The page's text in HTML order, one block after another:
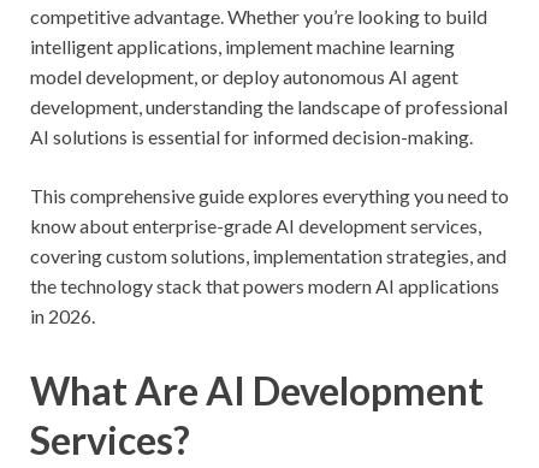
competitive advantage. Whether you’re looking to build
intelligent applications, implement machine learning
model development, or deploy autonomous AI agent
development, understanding the landscape of professional
AI solutions is essential for informed decision-making.
This comprehensive guide explores everything you need to
know about enterprise-grade AI development services,
covering custom solutions, implementation strategies, and
the technology stack that powers modern AI applications
in 2026.
What Are AI Development
Services?